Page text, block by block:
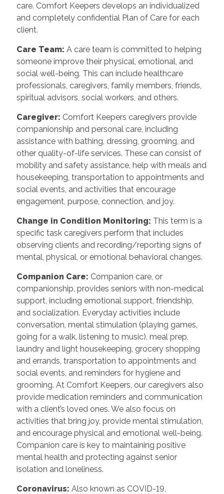
care. Comfort Keepers develops an individualized
and completely confidential Plan of Care for each
client.
Care Team: A care team is committed to helping
someone improve their physical, emotional, and
social well-being. This can include healthcare
professionals, caregivers, family members, friends,
spiritual advisors, social workers, and others.
Caregiver: Comfort Keepers caregivers provide
companionship and personal care, including
assistance with bathing, dressing, grooming, and
other quality-of-life services. These can consist of
mobility and safety assistance, help with meals and
housekeeping, transportation to appointments and
social events, and activities that encourage
engagement, purpose, connection, and joy.
Change in Condition Monitoring: This term is a
specific task caregivers perform that includes
observing clients and recording/reporting signs of
mental, physical, or emotional behavioral changes.
Companion Care: Companion care, or
companionship, provides seniors with non-medical
support, including emotional support, friendship,
and socialization. Everyday activities include
conversation, mental stimulation (playing games,
going for a walk, listening to music), meal prep,
laundry and light housekeeping, grocery shopping
and errands, transportation to appointments and
social events, and reminders for hygiene and
grooming. At Comfort Keepers, our caregivers also
provide medication reminders and communication
with a client’s loved ones. We also focus on
activities that bring joy, provide mental stimulation,
and encourage physical and emotional well-being.
Companion care is key to maintaining positive
mental health and protecting against senior
isolation and loneliness.
Coronavirus: Also known as COVID-19,